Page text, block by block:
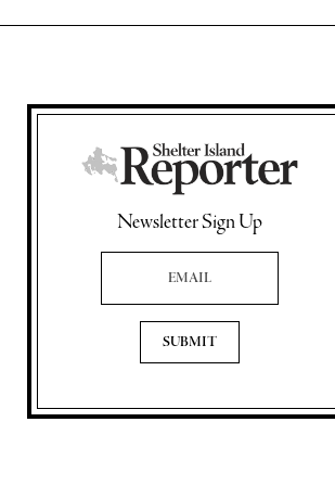
Newsletter Sign Up
Email Address